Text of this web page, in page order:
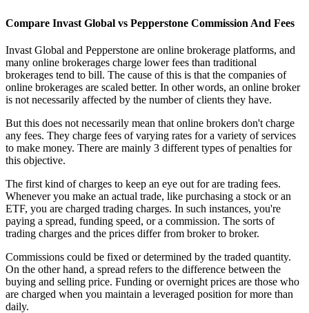
Compare Invast Global vs Pepperstone Commission And Fees
Invast Global and Pepperstone are online brokerage platforms, and
many online brokerages charge lower fees than traditional
brokerages tend to bill. The cause of this is that the companies of
online brokerages are scaled better. In other words, an online broker
is not necessarily affected by the number of clients they have.
But this does not necessarily mean that online brokers don't charge
any fees. They charge fees of varying rates for a variety of services
to make money. There are mainly 3 different types of penalties for
this objective.
The first kind of charges to keep an eye out for are trading fees.
Whenever you make an actual trade, like purchasing a stock or an
ETF, you are charged trading charges. In such instances, you're
paying a spread, funding speed, or a commission. The sorts of
trading charges and the prices differ from broker to broker.
Commissions could be fixed or determined by the traded quantity.
On the other hand, a spread refers to the difference between the
buying and selling price. Funding or overnight prices are those who
are charged when you maintain a leveraged position for more than
daily.